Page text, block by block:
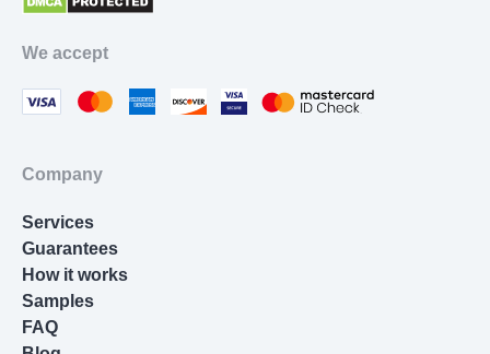
Cover Letter Writing
Nursing Essay
We accept
Company
Services
Guarantees
How it works
Samples
FAQ